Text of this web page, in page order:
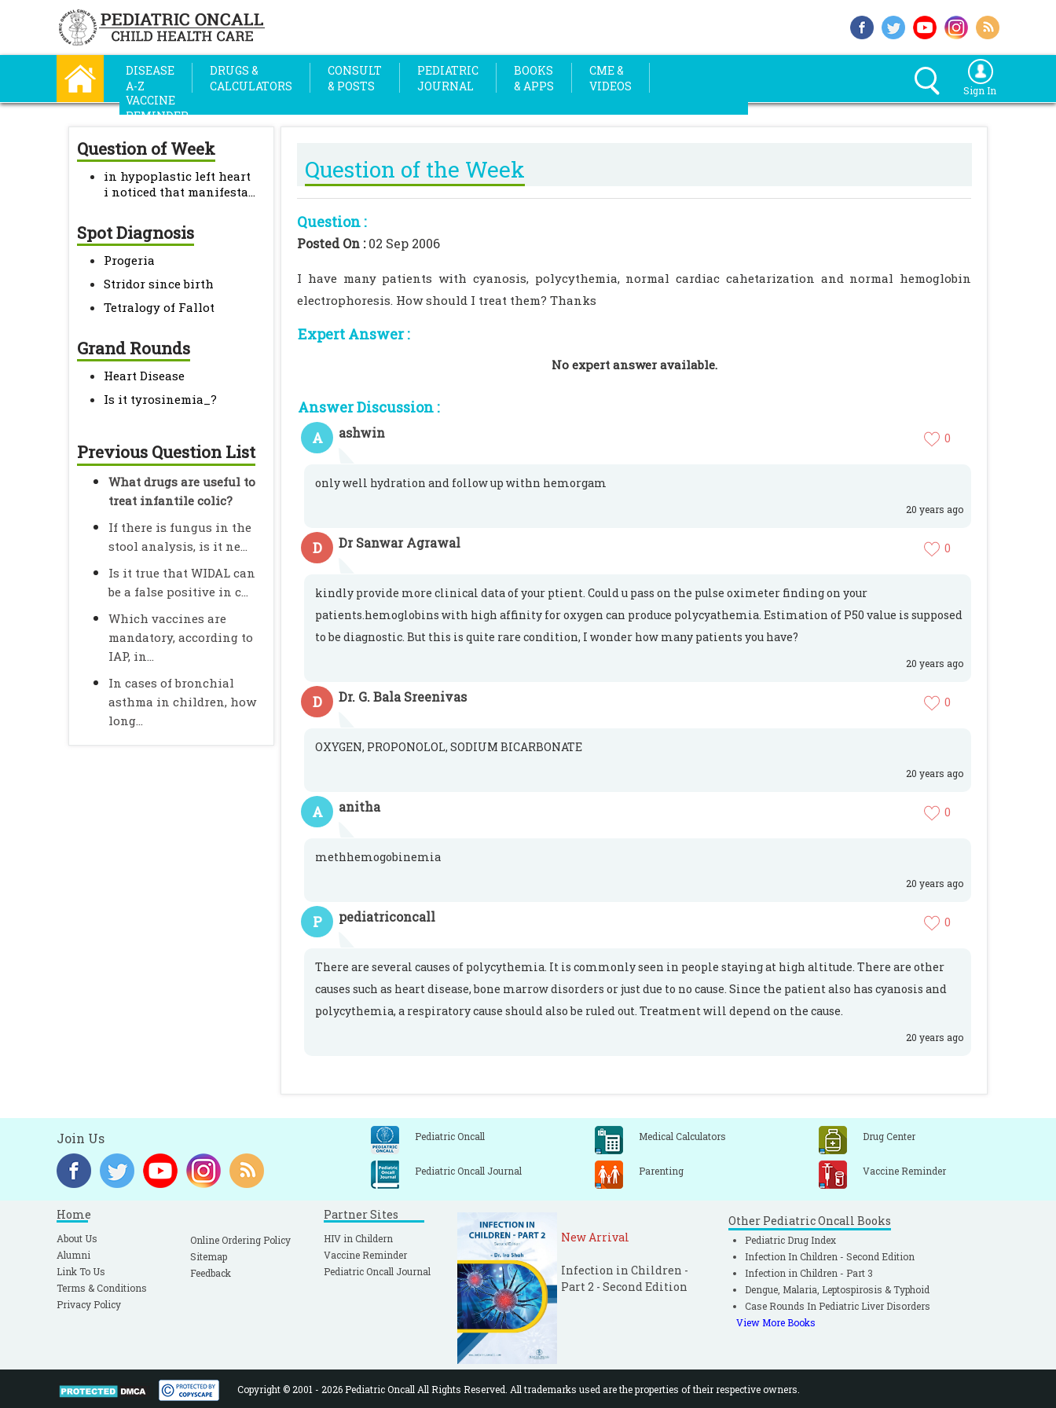
DISEASE
A-Z
DRUGS &
CALCULATORS
CONSULT
& POSTS
PEDIATRIC
JOURNAL
BOOKS
& APPS
CME &
VIDEOS
VACCINE
REMINDER
Sign In
Question of Week
in hypoplastic left heart
i noticed that manifesta...
Spot Diagnosis
Progeria
Stridor since birth
Tetralogy of Fallot
Grand Rounds
Heart Disease
Is it tyrosinemia_?
Previous Question List
What drugs are useful to
treat infantile colic?
If there is fungus in the
stool analysis, is it ne...
Is it true that WIDAL can
be a false positive in c...
Which vaccines are
mandatory, according to
IAP, in...
In cases of bronchial
asthma in children, how
long...
Question of the Week
Question :
Posted On :02 Sep 2006
I have many patients with cyanosis, polycythemia, normal cardiac cahetarization and normal hemoglobin
electrophoresis. How should I treat them? Thanks
Expert Answer :
No expert answer available.
Answer Discussion :
A
ashwin 0
only well hydration and follow up withn hemorgam
20 years ago
D Dr Sanwar Agrawal 0
kindly provide more clinical data of your ptient. Could u pass on the pulse oximeter finding on your
patients.hemoglobins with high affinity for oxygen can produce polycyathemia. Estimation of P50 value is supposed
to be diagnostic. But this is quite rare condition, I wonder how many patients you have?
20 years ago
D Dr. G. Bala Sreenivas 0
OXYGEN, PROPONOLOL, SODIUM BICARBONATE
20 years ago
A anitha 0
methhemogobinemia
20 years ago
P pediatriconcall 0
There are several causes of polycythemia. It is commonly seen in people staying at high altitude. There are other
causes such as heart disease, bone marrow disorders or just due to no cause. Since the patient also has cyanosis and
polycythemia, a respiratory cause should also be ruled out. Treatment will depend on the cause.
20 years ago
Join Us Pediatric Oncall Medical Calculators Drug Center
Pediatric Oncall Journal Parenting Vaccine Reminder
Home
About Us
Alumni
Link To Us
Terms & Conditions
Privacy Policy
Online Ordering Policy
Sitemap
Feedback
Partner Sites
HIV in Childern
Vaccine Reminder
Pediatric Oncall Journal
New Arrival
Infection in Children -
Part 2 - Second Edition
Other Pediatric Oncall Books
Pediatric Drug Index
Infection In Children - Second Edition
Infection in Children - Part 3
Dengue, Malaria, Leptospirosis & Typhoid
Case Rounds In Pediatric Liver Disorders
View More Books
Copyright © 2001 - 2026 Pediatric Oncall All Rights Reserved. All trademarks used are the properties of their respective owners.